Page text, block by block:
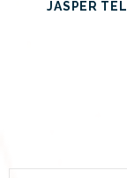
JASPER